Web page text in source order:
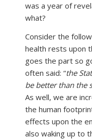
was a year of
what?
Consider the
health rests upon
goes the part so
often said: “the
be better than the
As well, we are
the human
effects upon the
also waking up to